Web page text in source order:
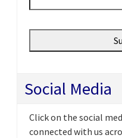
Social Media
Click on the social
connected with us